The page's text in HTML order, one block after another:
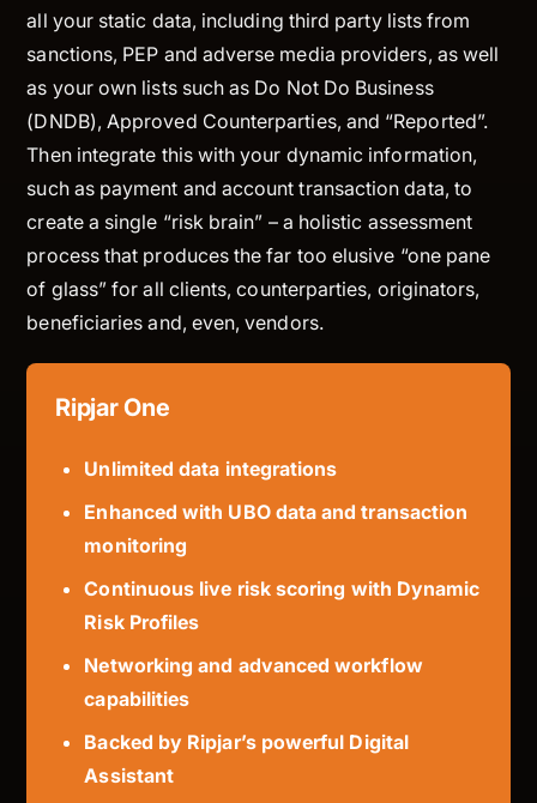
all your static data, including third party lists from
sanctions, PEP and adverse media providers, as well
as your own lists such as Do Not Do Business
(DNDB), Approved Counterparties, and “Reported”.
Then integrate this with your dynamic information,
such as payment and account transaction data, to
create a single “risk brain” – a holistic assessment
process that produces the far too elusive “one pane
of glass” for all clients, counterparties, originators,
beneficiaries and, even, vendors.
Ripjar One
Unlimited data integrations
Enhanced with UBO data and transaction
monitoring
Continuous live risk scoring with Dynamic
Risk Profiles
Networking and advanced workflow
capabilities
Backed by Ripjar’s powerful Digital
Assistant